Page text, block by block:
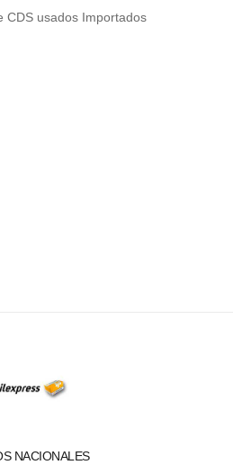
CDS usados Importados
NACIONALES